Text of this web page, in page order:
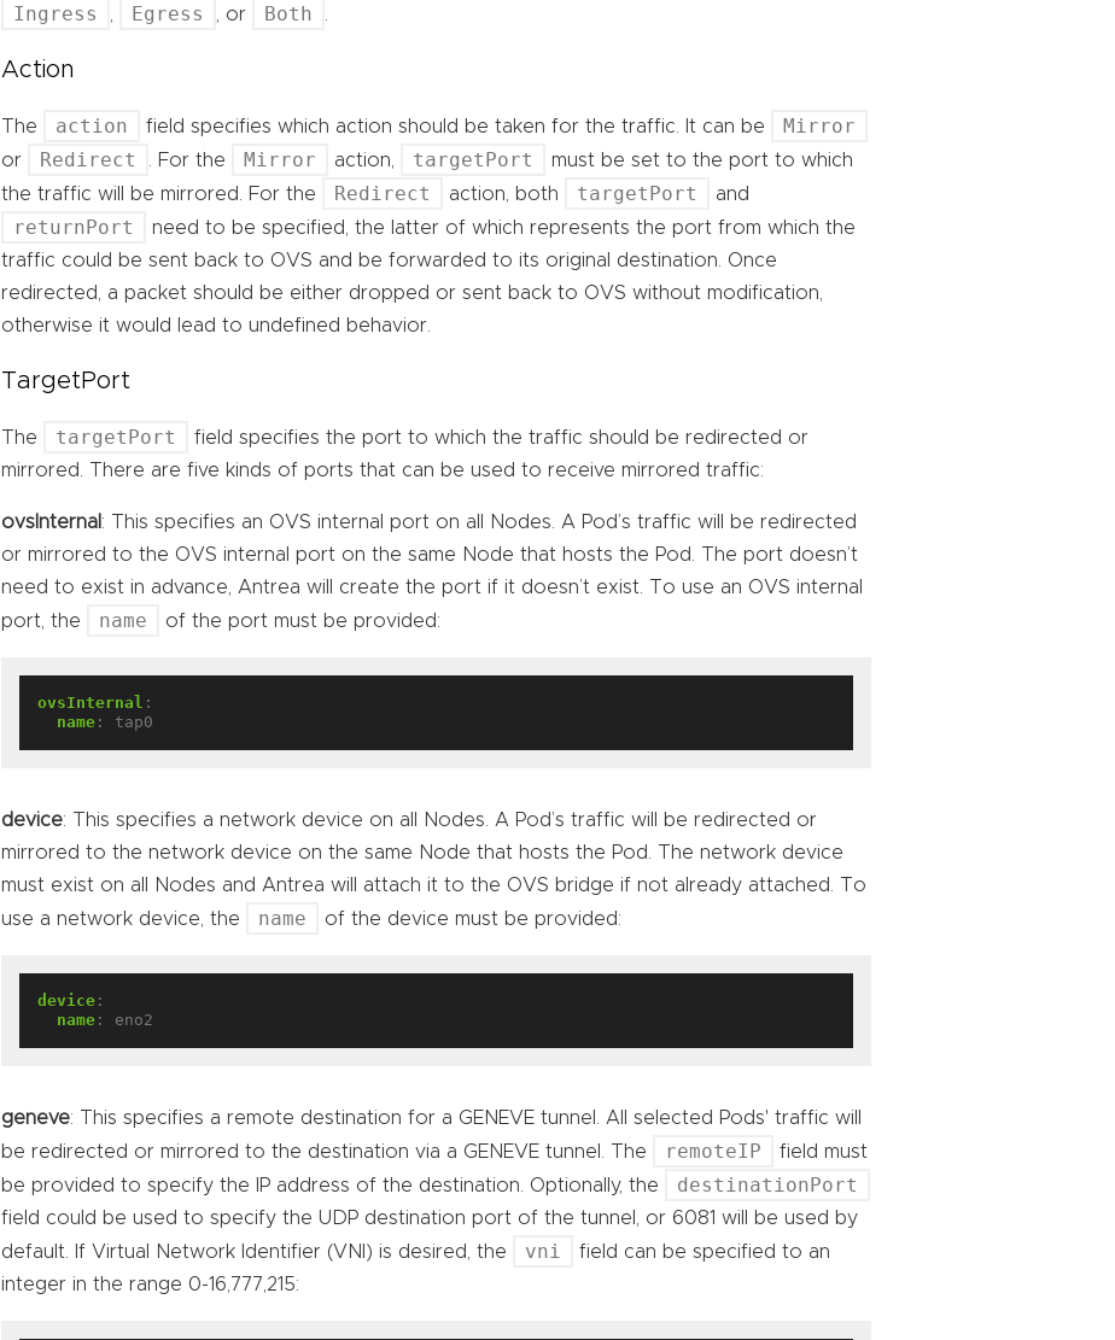
Ingress Egress , or Both
Action
The action field specifies which action should be taken for the traffic. It can be Mirror
or Redirect . For the Mirror action, targetPort
must be set to the port to which
the traffic will be mirrored. For the
Redirect action, both targetPort and
returnPort
need to be specified, the latter of which represents the port from which the
traffic could be sent back to OVS and be forwarded to its original destination. Once
redirected, a packet should be either dropped or sent back to OVS without modification,
otherwise it would lead to undefined behavior.
TargetPort
The targetPort
field specifies the port to which the traffic should be redirected or
mirrored. There are five kinds of ports that can be used to receive mirrored traffic:
ovsInternal : This specifies an OVS internal port on all Nodes. A Pod’s traffic will be redirected
or mirrored to the OVS internal port on the same Node that hosts the Pod. The port doesn’t
need to exist in advance, Antrea will create the port if it doesn’t exist. To use an OVS internal
port, the
name of the port must be provided:
ovsInternal :
name : tap0
device: This specifies a network device on all Nodes. A Pod’s traffic will be redirected or
mirrored to the network device on the same Node that hosts the Pod. The network device
must exist on all Nodes and Antrea will attach it to the OVS bridge if not already attached. To
use a network device, the
name of the device must be provided:
device :
name : eno2
geneve: This specifies a remote destination for a GENEVE tunnel. All selected Pods' traffic will
be redirected or mirrored to the destination via a GENEVE tunnel. The
remoteIP
field must
be provided to specify the IP address of the destination. Optionally, the
destinationPort
field could be used to specify the UDP destination port of the tunnel, or 6081 will be used by
default. If Virtual Network Identifier (VNI) is desired, the
vni
field can be specified to an
integer in the range 0-16,777,215: